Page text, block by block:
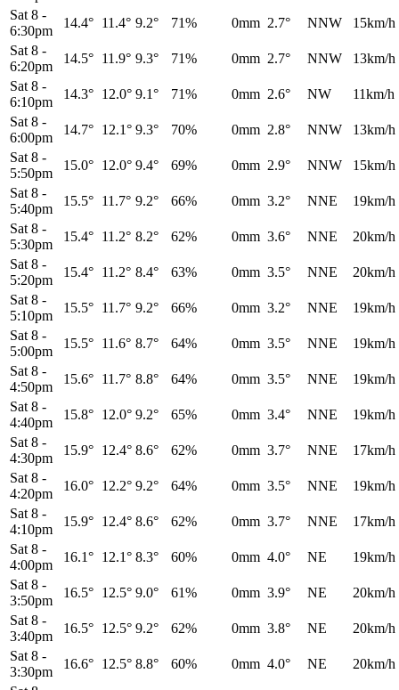
Sat 8 -
6:30pm
14.4° 11.4° 9.2° 71% 0mm 2.7° NNW
15km/h
Sat 8 -
6:20pm
14.5° 11.9° 9.3° 71% 0mm 2.7° NNW
13km/h
Sat 8 -
6:10pm
14.3° 12.0° 9.1° 71% 0mm 2.6° NW
11km/h
Sat 8 -
6:00pm
14.7° 12.1° 9.3° 70% 0mm 2.8° NNW
13km/h
Sat 8 -
5:50pm
15.0° 12.0° 9.4° 69% 0mm 2.9° NNW
15km/h
Sat 8 -
5:40pm
15.5° 11.7° 9.2° 66% 0mm 3.2° NNE
19km/h
Sat 8 -
5:30pm
15.4° 11.2° 8.2° 62% 0mm 3.6° NNE
20km/h
Sat 8 -
5:20pm
15.4° 11.2° 8.4° 63% 0mm 3.5° NNE
20km/h
Sat 8 -
5:10pm
15.5° 11.7° 9.2° 66% 0mm 3.2° NNE
19km/h
Sat 8 -
5:00pm
15.5° 11.6° 8.7° 64% 0mm 3.5° NNE
19km/h
Sat 8 -
4:50pm
15.6° 11.7° 8.8° 64% 0mm 3.5° NNE
19km/h
Sat 8 -
4:40pm
15.8° 12.0° 9.2° 65% 0mm 3.4° NNE
19km/h
Sat 8 -
4:30pm
15.9° 12.4° 8.6° 62% 0mm 3.7° NNE
17km/h
Sat 8 -
4:20pm
16.0° 12.2° 9.2° 64% 0mm 3.5° NNE
19km/h
Sat 8 -
4:10pm
15.9° 12.4° 8.6° 62% 0mm 3.7° NNE
17km/h
Sat 8 -
4:00pm
16.1° 12.1° 8.3° 60% 0mm 4.0° NE
19km/h
Sat 8 -
3:50pm
16.5° 12.5° 9.0° 61% 0mm 3.9° NE
20km/h
Sat 8 -
3:40pm
16.5° 12.5° 9.2° 62% 0mm 3.8° NE
20km/h
Sat 8 -
3:30pm
16.6° 12.5° 8.8° 60% 0mm 4.0° NE
20km/h